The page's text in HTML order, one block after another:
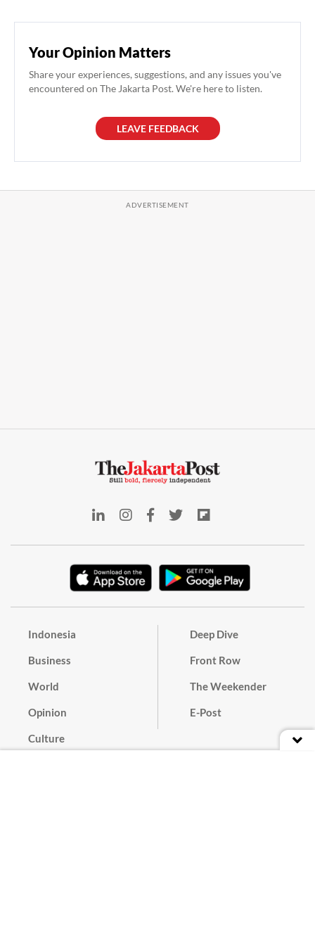
Your Opinion Matters
Share your experiences, suggestions, and any issues you've
encountered on The Jakarta Post. We're here to listen.
LEAVE FEEDBACK
Indonesia
Business
World
Opinion
Culture
Deep Dive
Front Row
The Weekender
E-Post